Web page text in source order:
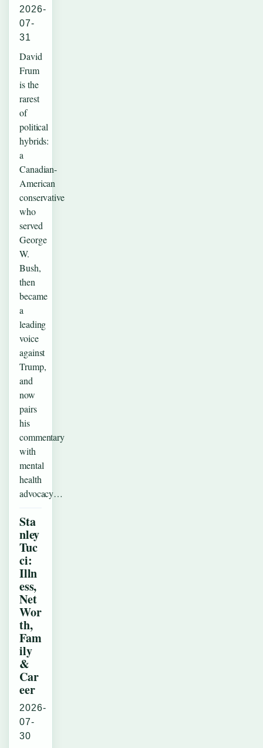
2026-
07-
31
David
Frum
is the
rarest
of
political
hybrids:
a
Canadian-
American
conservative
who
served
George
W.
Bush,
then
became
a
leading
voice
against
Trump,
and
now
pairs
his
commentary
with
mental
health
advocacy…
Sta
nley
Tuc
ci:
Illn
ess,
Net
Wor
th,
Fam
ily
&
Car
eer
2026-
07-
30